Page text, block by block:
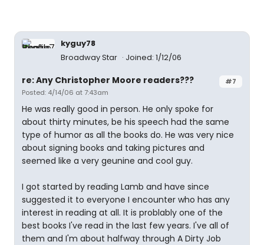
kyguy78
Broadway Star
Joined: 1/12/06
#7
re: Any Christopher Moore readers???
Posted: 4/14/06 at 7:43am
He was really good in person. He only spoke for
about thirty minutes, be his speech had the same
type of humor as all the books do. He was very nice
about signing books and taking pictures and
seemed like a very geunine and cool guy.
I got started by reading Lamb and have since
suggested it to everyone I encounter who has any
interest in reading at all. It is problably one of the
best books I've read in the last few years. I've all of
them and I'm about halfway through A Dirty Job